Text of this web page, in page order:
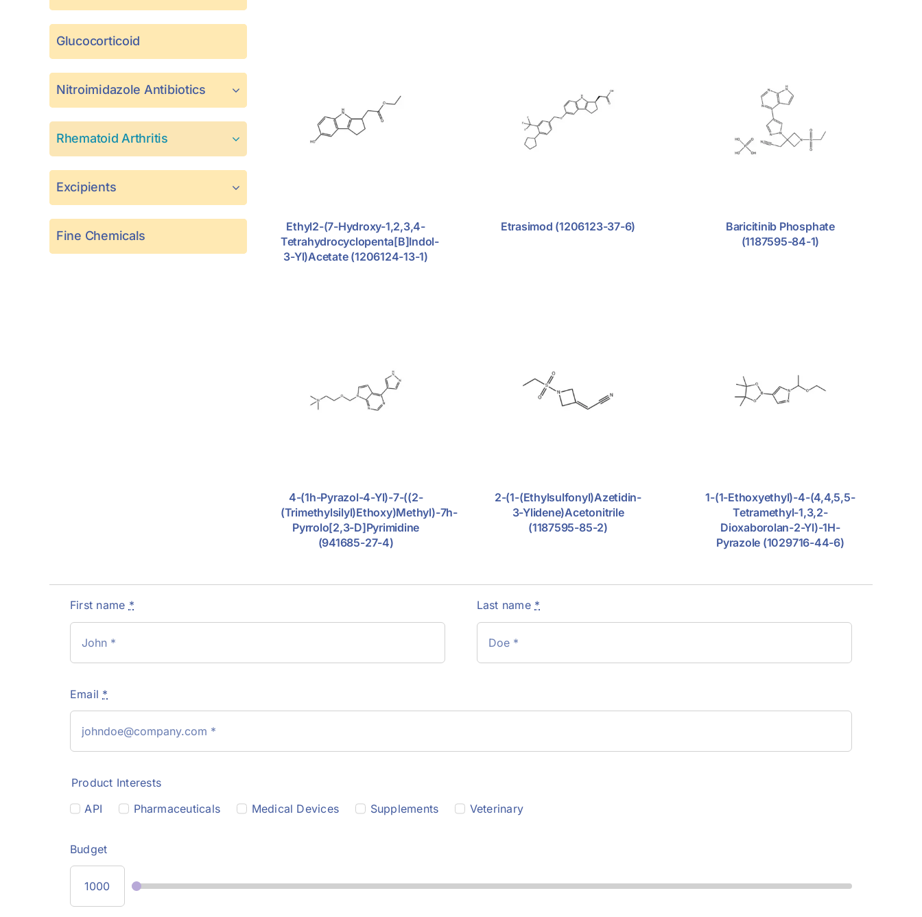
Glucocorticoid
Nitroimidazole Antibiotics
Rhematoid Arthritis
Excipients
Fine Chemicals
Ethyl2-(7-Hydroxy-1,2,3,4-
Tetrahydrocyclopenta[b]indol-
3-Yl)acetate (1206124-13-1)
Etrasimod (1206123-37-6)
Baricitinib Phosphate
(1187595-84-1)
4-(1h-Pyrazol-4-Yl)-7-((2-
(trimethylsilyl)ethoxy)methyl)-7h-
Pyrrolo[2,3-D]pyrimidine
(941685-27-4)
2-(1-(ethylsulfonyl)azetidin-
3-Ylidene)acetonitrile
(1187595-85-2)
1-(1-Ethoxyethyl)-4-(4,4,5,5-
Tetramethyl-1,3,2-
Dioxaborolan-2-Yl)-1H-
Pyrazole (1029716-44-6)
First name * Last name *
Email *
Product Interests
API
Pharmaceuticals Medical Devices Supplements Veterinary
Budget